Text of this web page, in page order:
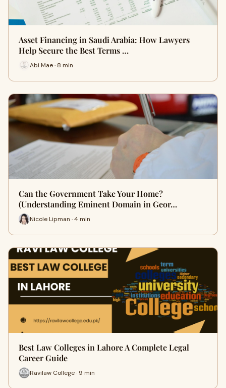
Asset Financing in Saudi Arabia: How Lawyers
Help Secure the Best Terms …
Abi Mae · 8 min
Can the Government Take Your Home?
(Understanding Eminent Domain in Geor…
Nicole Lipman · 4 min
Best Law Colleges in Lahore A Complete Legal
Career Guide
Ravilaw College · 9 min